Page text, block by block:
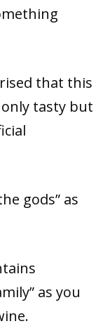
that this
tasty but
gods” as
as you